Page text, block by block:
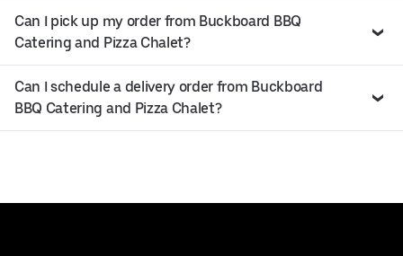
Can I pick up my order from Buckboard BBQ
Catering and Pizza Chalet?
Can I schedule a delivery order from Buckboard
BBQ Catering and Pizza Chalet?